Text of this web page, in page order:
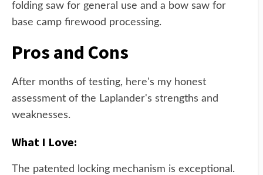
folding saw for general use and a bow saw for
base camp firewood processing.
Pros and Cons
After months of testing, here's my honest
assessment of the Laplander's strengths and
weaknesses.
What I Love:
The patented locking mechanism is exceptional.